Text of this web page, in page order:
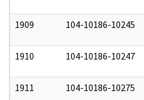
1909 104-10186-10245
1910 104-10186-10247
1911 104-10186-10275